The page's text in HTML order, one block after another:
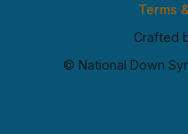
© National Down
Crafted
Terms